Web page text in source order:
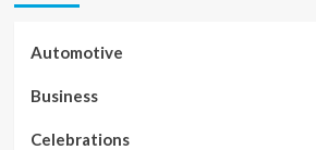
Automotive
Business
Celebrations